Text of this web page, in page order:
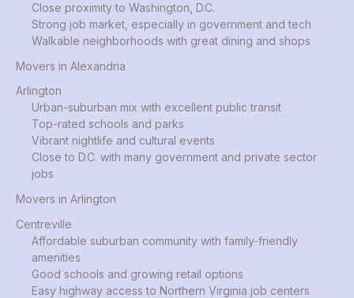
Close proximity to Washington, D.C.
Strong job market, especially in government and tech
Walkable neighborhoods with great dining and shops
Movers in Alexandria
Arlington
Urban-suburban mix with excellent public transit
Top-rated schools and parks
Vibrant nightlife and cultural events
Close to D.C. with many government and private sector
jobs
Movers in Arlington
Centreville
Affordable suburban community with family-friendly
amenities
Good schools and growing retail options
Easy highway access to Northern Virginia job centers